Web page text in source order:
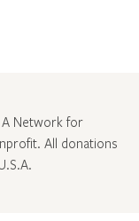
Network for
All donations